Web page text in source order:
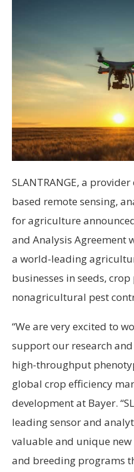
SLANTRANGE, a
based remote sensing,
for agriculture
and Analysis Agreement
a world-leading
businesses in seeds,
nonagricultural pest
“We are very excited to
support our research
high-throughput
global crop efficiency
development at Bayer.
leading sensor and
valuable and unique
and breeding programs